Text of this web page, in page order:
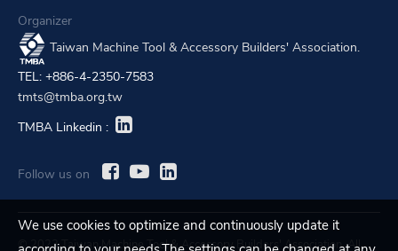
We use cookies to optimize and continuously update it
Organizer
Taiwan Machine Tool & Accessory Builders' Association.
TEL: +886-4-2350-7583
tmts@tmba.org.tw
TMBA Linkedin :
Follow us on
© 2023 Taiwan Machine Tool & Accessory Builders' Association. All